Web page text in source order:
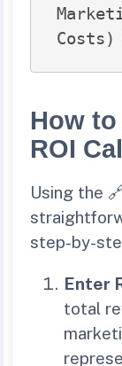
How
ROI
Using the
step-by-
Enter
total